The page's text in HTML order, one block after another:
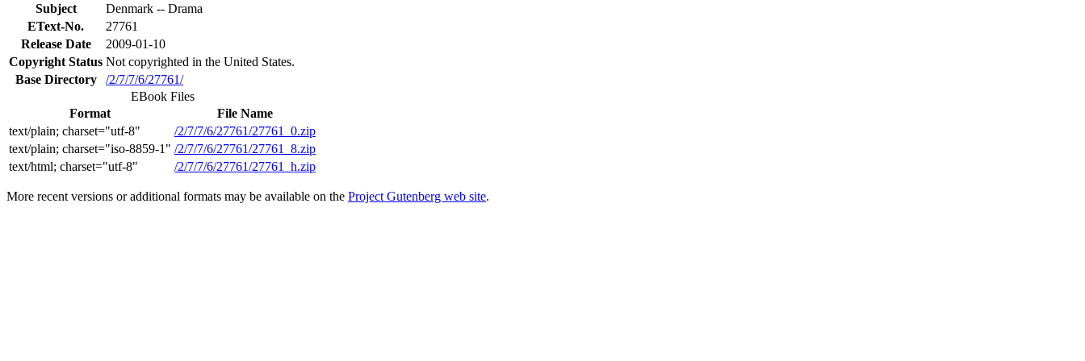
Subject
Denmark -- Drama
EText-No.
27761
Release Date
2009-01-10
Copyright Status Not copyrighted in the United States.
Base Directory
/2/7/7/6/27761/
EBook Files
Format
File Name
text/plain; charset="utf-8"
/2/7/7/6/27761/27761_0.zip
text/plain; charset="iso-8859-1" /2/7/7/6/27761/27761_8.zip
text/html; charset="utf-8"
/2/7/7/6/27761/27761_h.zip
More recent versions or additional formats may be available on the Project Gutenberg web site.